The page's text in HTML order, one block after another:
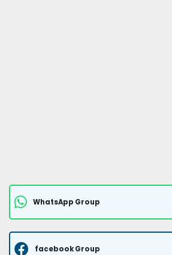
WhatsApp Group
facebook Group